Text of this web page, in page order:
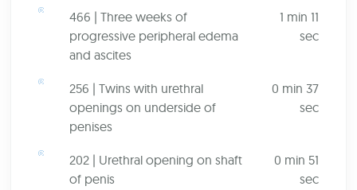
466 | Three weeks of
progressive peripheral edema
and ascites
1 min 11
sec
256 | Twins with urethral
openings on underside of
penises
0 min 37
sec
202 | Urethral opening on shaft
of penis
0 min 51
sec